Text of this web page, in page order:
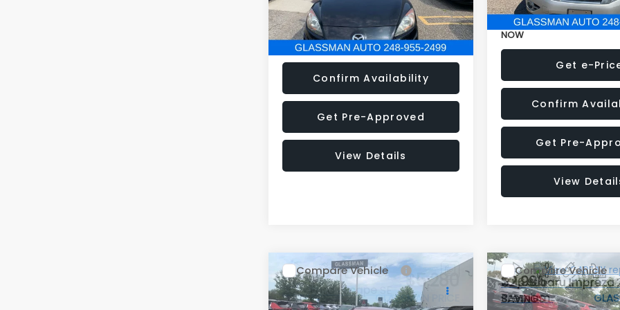
152,233 mi Ext. Int.
Get e-Price
Confirm Availability
Get Pre-Approved
View Details
NOW
Get e-
Confirm
Get Pre-
View
2014Ford EscapeSE
$1,995 $5,280
Compare Vehicle
2016Subaru Impreza
$2,995
Compare Vehicle